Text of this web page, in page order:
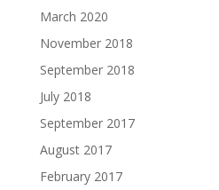
March 2020
November 2018
September 2018
July 2018
September 2017
August 2017
February 2017